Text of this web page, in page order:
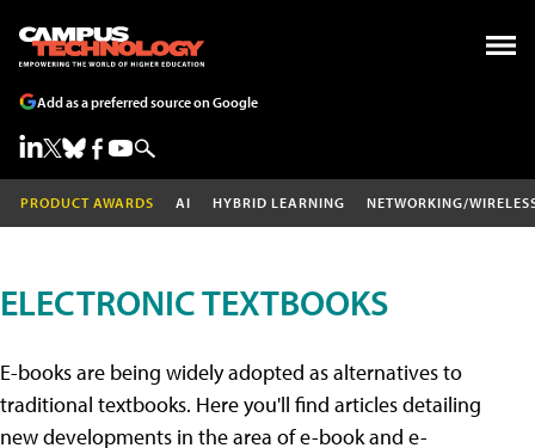
Add as a preferred source on Google
PRODUCT AWARDS AI HYBRID LEARNING NETWORKING/
ELECTRONIC TEXTBOOKS
E-books are being widely adopted as alternatives to
traditional textbooks. Here you'll find articles detailing
new developments in the area of e-book and e-